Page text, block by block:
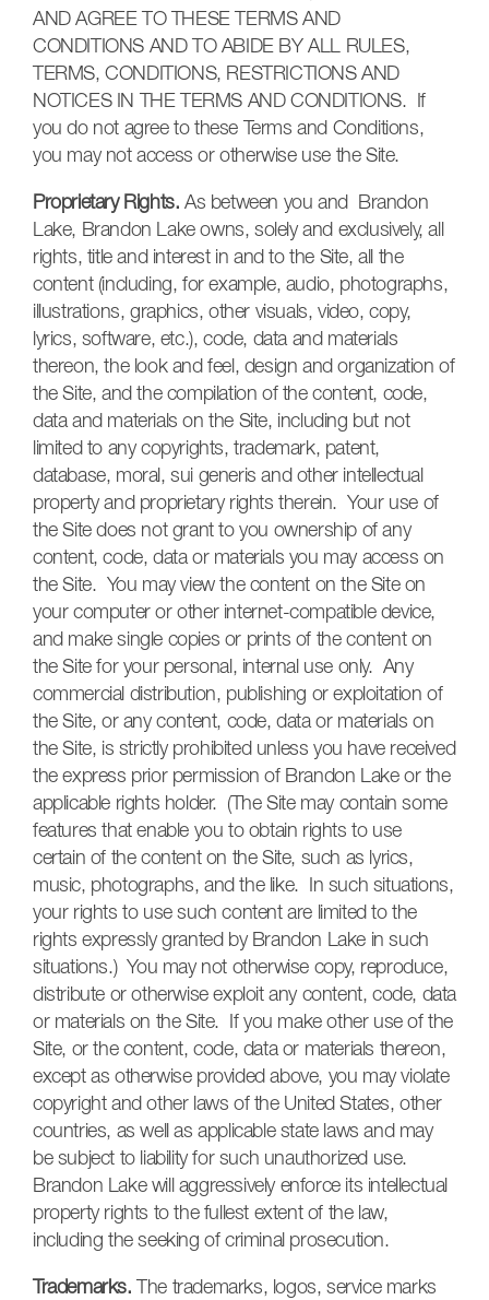
AND AGREE TO THESE TERMS AND
CONDITIONS AND TO ABIDE BY ALL RULES,
TERMS, CONDITIONS, RESTRICTIONS AND
NOTICES IN THE TERMS AND CONDITIONS. If
you do not agree to these Terms and Conditions,
you may not access or otherwise use the Site.
Proprietary Rights. As between you and Brandon
Lake, Brandon Lake owns, solely and exclusively, all
rights, title and interest in and to the Site, all the
content (including, for example, audio, photographs,
illustrations, graphics, other visuals, video, copy,
lyrics, software, etc.), code, data and materials
thereon, the look and feel, design and organization of
the Site, and the compilation of the content, code,
data and materials on the Site, including but not
limited to any copyrights, trademark, patent,
database, moral, sui generis and other intellectual
property and proprietary rights therein. Your use of
the Site does not grant to you ownership of any
content, code, data or materials you may access on
the Site. You may view the content on the Site on
your computer or other internet-compatible device,
and make single copies or prints of the content on
the Site for your personal, internal use only. Any
commercial distribution, publishing or exploitation of
the Site, or any content, code, data or materials on
the Site, is strictly prohibited unless you have received
the express prior permission of Brandon Lake or the
applicable rights holder. (The Site may contain some
features that enable you to obtain rights to use
certain of the content on the Site, such as lyrics,
music, photographs, and the like. In such situations,
your rights to use such content are limited to the
rights expressly granted by Brandon Lake in such
situations.) You may not otherwise copy, reproduce,
distribute or otherwise exploit any content, code, data
or materials on the Site. If you make other use of the
Site, or the content, code, data or materials thereon,
except as otherwise provided above, you may violate
copyright and other laws of the United States, other
countries, as well as applicable state laws and may
be subject to liability for such unauthorized use.
Brandon Lake will aggressively enforce its intellectual
property rights to the fullest extent of the law,
including the seeking of criminal prosecution.
Trademarks. The trademarks, logos, service marks